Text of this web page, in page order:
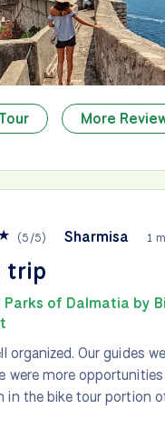
More
(5/5) Sharmisa 1
trip
Parks of Dalmatia by
organized. Our guides
were more
in the bike tour portion